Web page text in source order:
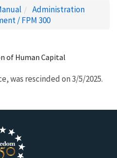
Administration
/ FPM 300
of Human Capital
was rescinded on 3/5/2025.